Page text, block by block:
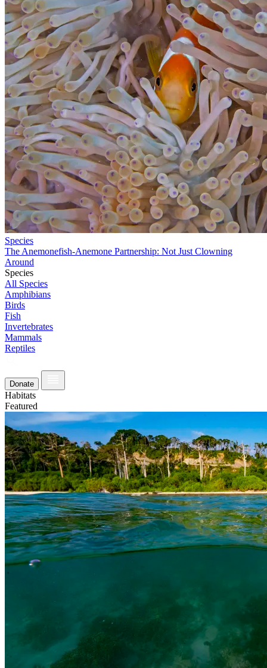
Species
The Anemonefish-Anemone Partnership: Not Just Clowning
Around
Species
All Species
Amphibians
Birds
Fish
Invertebrates
Mammals
Reptiles
Donate
Habitats
Featured